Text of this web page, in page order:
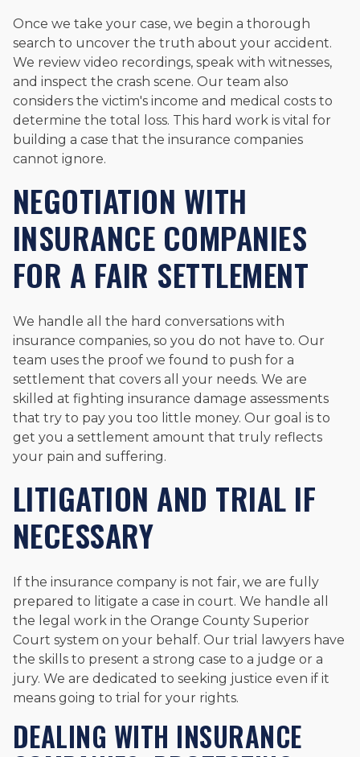
Once we take your case, we begin a thorough
search to uncover the truth about your accident.
We review video recordings, speak with witnesses,
and inspect the crash scene. Our team also
considers the victim's income and medical costs to
determine the total loss. This hard work is vital for
building a case that the insurance companies
cannot ignore.
NEGOTIATION WITH
INSURANCE COMPANIES
FOR A FAIR SETTLEMENT
We handle all the hard conversations with
insurance companies, so you do not have to. Our
team uses the proof we found to push for a
settlement that covers all your needs. We are
skilled at fighting insurance damage assessments
that try to pay you too little money. Our goal is to
get you a settlement amount that truly reflects
your pain and suffering.
LITIGATION AND TRIAL IF
NECESSARY
If the insurance company is not fair, we are fully
prepared to litigate a case in court. We handle all
the legal work in the Orange County Superior
Court system on your behalf. Our trial lawyers have
the skills to present a strong case to a judge or a
jury. We are dedicated to seeking justice even if it
means going to trial for your rights.
DEALING WITH INSURANCE